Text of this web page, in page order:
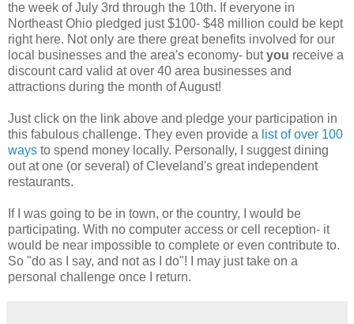
the week of July 3rd through the 10th. If everyone in
Northeast Ohio pledged just $100- $48 million could be kept
right here. Not only are there great benefits involved for our
local businesses and the area's economy- butyou receive a
discount card valid at over 40 area businesses and
attractions during the month of August!
Just click on the link above and pledge your participation in
this fabulous challenge. They even provide a list of over 100
ways to spend money locally. Personally, I suggest dining
out at one (or several) of Cleveland's great independent
restaurants.
If I was going to be in town, or the country, I would be
participating. With no computer access or cell reception- it
would be near impossible to complete or even contribute to.
So "do as I say, and not as I do"! I may just take on a
personal challenge once I return.